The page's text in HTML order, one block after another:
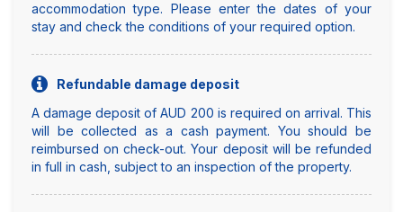
accommodation type. Please enter the dates of your
stay and check the conditions of your required option.
Refundable damage deposit
A damage deposit of AUD 200 is required on arrival. This
will be collected as a cash payment. You should be
reimbursed on check-out. Your deposit will be refunded
in full in cash, subject to an inspection of the property.